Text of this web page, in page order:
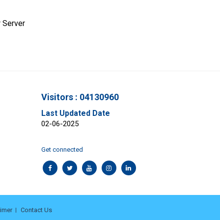
Server
Visitors : 04130960
Last Updated Date
02-06-2025
Get connected
Contact Us